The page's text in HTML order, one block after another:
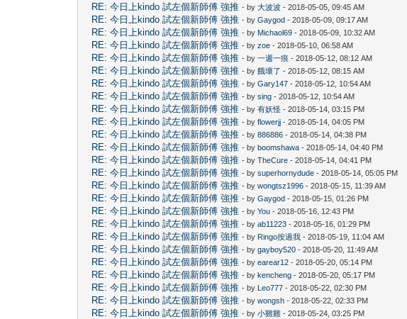
RE: 今日上kindo 試左個新師傅 強推 - by大波波 - 2018-05-05, 09:45 AM
RE: 今日上kindo 試左個新師傅 強推 - byGaygod - 2018-05-09, 09:17 AM
RE: 今日上kindo 試左個新師傅 強推 - by Michaol69 - 2018-05-09, 10:32 AM
RE: 今日上kindo 試左個新師傅 強推 - byzoe - 2018-05-10, 06:58 AM
RE: 今日上kindo 試左個新師傅 強推 - by一週一痕 - 2018-05-12, 08:12 AM
RE: 今日上kindo 試左個新師傅 強推 - by餓壞了 - 2018-05-12, 08:15 AM
RE: 今日上kindo 試左個新師傅 強推 - byGary147 - 2018-05-12, 10:54 AM
RE: 今日上kindo 試左個新師傅 強推 - bysing - 2018-05-12, 10:54 AM
RE: 今日上kindo 試左個新師傅 強推 - by有妖怪 - 2018-05-14, 03:15 PM
RE: 今日上kindo 試左個新師傅 強推 - byflowerjj - 2018-05-14, 04:05 PM
RE: 今日上kindo 試左個新師傅 強推 - by886886 - 2018-05-14, 04:38 PM
RE: 今日上kindo 試左個新師傅 強推 - byboomshawa - 2018-05-14, 04:40 PM
RE: 今日上kindo 試左個新師傅 強推 - byTheCure - 2018-05-14, 04:41 PM
RE: 今日上kindo 試左個新師傅 強推 - bysuperhornydude - 2018-05-14, 05:05 PM
RE: 今日上kindo 試左個新師傅 強推 - bywongtsz1996 - 2018-05-15, 11:39 AM
RE: 今日上kindo 試左個新師傅 強推 - byGaygod - 2018-05-15, 01:26 PM
RE: 今日上kindo 試左個新師傅 強推 - byYou - 2018-05-16, 12:43 PM
RE: 今日上kindo 試左個新師傅 強推 - byab11223 - 2018-05-16, 01:29 PM
RE: 今日上kindo 試左個新師傅 強推 - by Ringo按過我 - 2018-05-19, 11:04 AM
RE: 今日上kindo 試左個新師傅 強推 - bygayboy520 - 2018-05-20, 11:49 AM
RE: 今日上kindo 試左個新師傅 強推 - byearear12 - 2018-05-20, 05:14 PM
RE: 今日上kindo 試左個新師傅 強推 - bykencheng - 2018-05-20, 05:17 PM
RE: 今日上kindo 試左個新師傅 強推 - by Leo777 - 2018-05-22, 02:30 PM
RE: 今日上kindo 試左個新師傅 強推 - bywongsh - 2018-05-22, 02:33 PM
RE: 今日上kindo 試左個新師傅 強推 - by小雞雞 - 2018-05-24, 03:25 PM